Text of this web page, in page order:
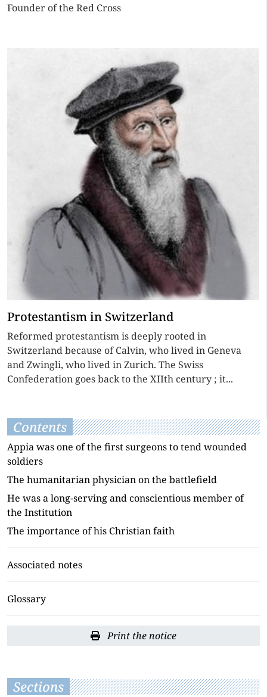
Founder of the Red Cross
Protestantism in Switzerland
Reformed protestantism is deeply rooted in
Switzerland because of Calvin, who lived in Geneva
and Zwingli, who lived in Zurich. The Swiss
Confederation goes back to the XIIth century ; it...
Contents
Appia was one of the first surgeons to tend wounded
soldiers
The humanitarian physician on the battlefield
He was a long-serving and conscientious member of
the Institution
The importance of his Christian faith
Associated notes
Glossary
Print the notice
Sections